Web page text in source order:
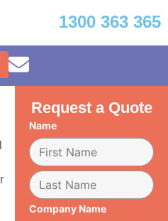
1300 363 365
Request a Quote
Name
Company Name